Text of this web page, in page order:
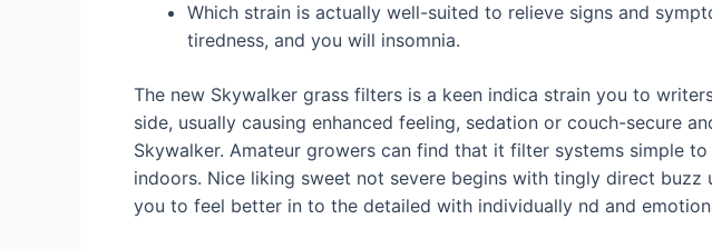
Which strain is actually well-suited to relieve signs and
tiredness, and you will insomnia.
The new Skywalker grass filters is a keen indica strain you to
side, usually causing enhanced feeling, sedation or couch-secure
Skywalker. Amateur growers can find that it filter systems simple
indoors. Nice liking sweet not severe begins with tingly direct
you to feel better in to the detailed with individually nd and